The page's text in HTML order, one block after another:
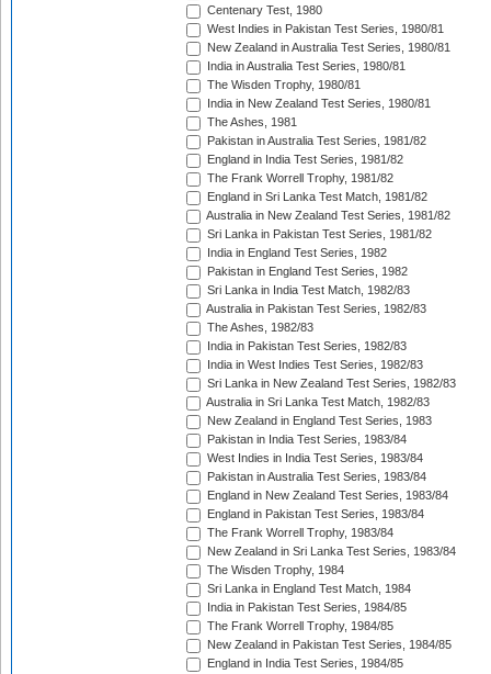
Centenary Test, 1980
West Indies in Pakistan Test Series, 1980/81
New Zealand in Australia Test Series, 1980/81
India in Australia Test Series, 1980/81
The Wisden Trophy, 1980/81
India in New Zealand Test Series, 1980/81
The Ashes, 1981
Pakistan in Australia Test Series, 1981/82
England in India Test Series, 1981/82
The Frank Worrell Trophy, 1981/82
England in Sri Lanka Test Match, 1981/82
Australia in New Zealand Test Series, 1981/82
Sri Lanka in Pakistan Test Series, 1981/82
India in England Test Series, 1982
Pakistan in England Test Series, 1982
Sri Lanka in India Test Match, 1982/83
Australia in Pakistan Test Series, 1982/83
The Ashes, 1982/83
India in Pakistan Test Series, 1982/83
India in West Indies Test Series, 1982/83
Sri Lanka in New Zealand Test Series, 1982/83
Australia in Sri Lanka Test Match, 1982/83
New Zealand in England Test Series, 1983
Pakistan in India Test Series, 1983/84
West Indies in India Test Series, 1983/84
Pakistan in Australia Test Series, 1983/84
England in New Zealand Test Series, 1983/84
England in Pakistan Test Series, 1983/84
The Frank Worrell Trophy, 1983/84
New Zealand in Sri Lanka Test Series, 1983/84
The Wisden Trophy, 1984
Sri Lanka in England Test Match, 1984
India in Pakistan Test Series, 1984/85
The Frank Worrell Trophy, 1984/85
New Zealand in Pakistan Test Series, 1984/85
England in India Test Series, 1984/85